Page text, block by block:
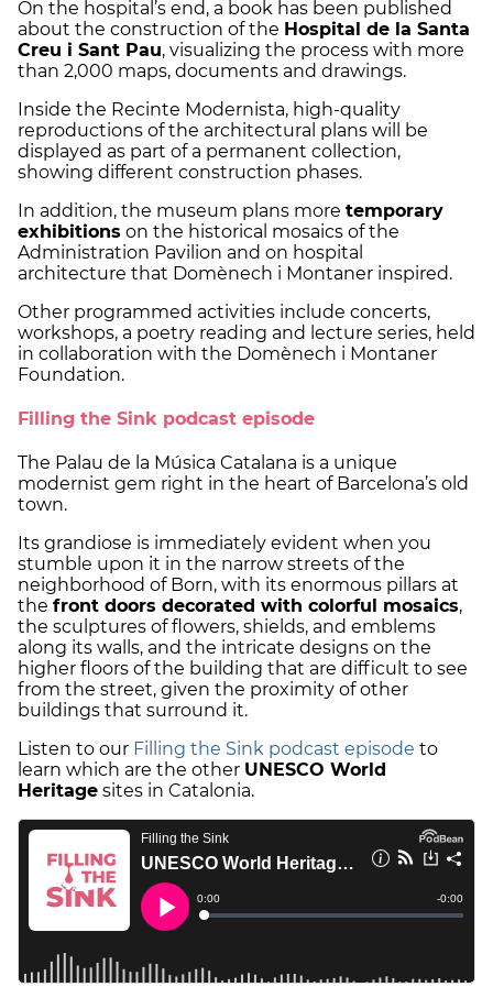
On the hospital’s end, a book has been published
about the construction of the Hospital de la Santa
Creu i Sant Pau, visualizing the process with more
than 2,000 maps, documents and drawings.
Inside the Recinte Modernista, high-quality
reproductions of the architectural plans will be
displayed as part of a permanent collection,
showing different construction phases.
In addition, the museum plans more temporary
exhibitions on the historical mosaics of the
Administration Pavilion and on hospital
architecture that Domènech i Montaner inspired.
Other programmed activities include concerts,
workshops, a poetry reading and lecture series, held
in collaboration with the Domènech i Montaner
Foundation.
Filling the Sink podcast episode
The Palau de la Música Catalana is a unique
modernist gem right in the heart of Barcelona’s old
town.
Its grandiose is immediately evident when you
stumble upon it in the narrow streets of the
neighborhood of Born, with its enormous pillars at
the front doors decorated with colorful mosaics,
the sculptures of flowers, shields, and emblems
along its walls, and the intricate designs on the
higher floors of the building that are difficult to see
from the street, given the proximity of other
buildings that surround it.
Listen to our Filling the Sink podcast episode to
learn which are the other UNESCO World
Heritage sites in Catalonia.